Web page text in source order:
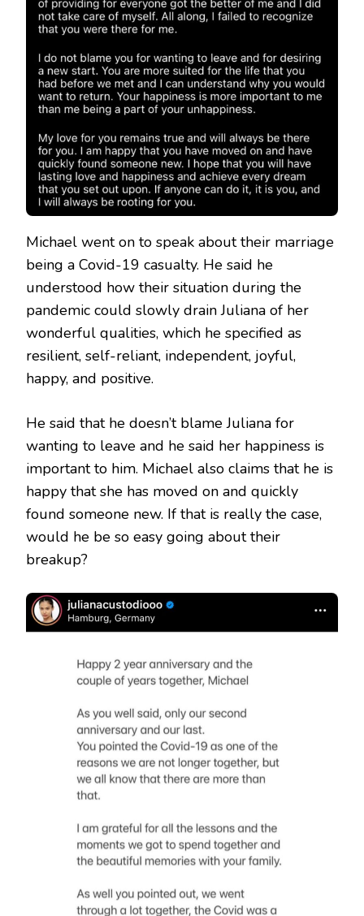
Michael went on to speak about their marriage
being a Covid-19 casualty. He said he
understood how their situation during the
pandemic could slowly drain Juliana of her
wonderful qualities, which he specified as
resilient, self-reliant, independent, joyful,
happy, and positive.
He said that he doesn’t blame Juliana for
wanting to leave and he said her happiness is
important to him. Michael also claims that he is
happy that she has moved on and quickly
found someone new. If that is really the case,
would he be so easy going about their
breakup?